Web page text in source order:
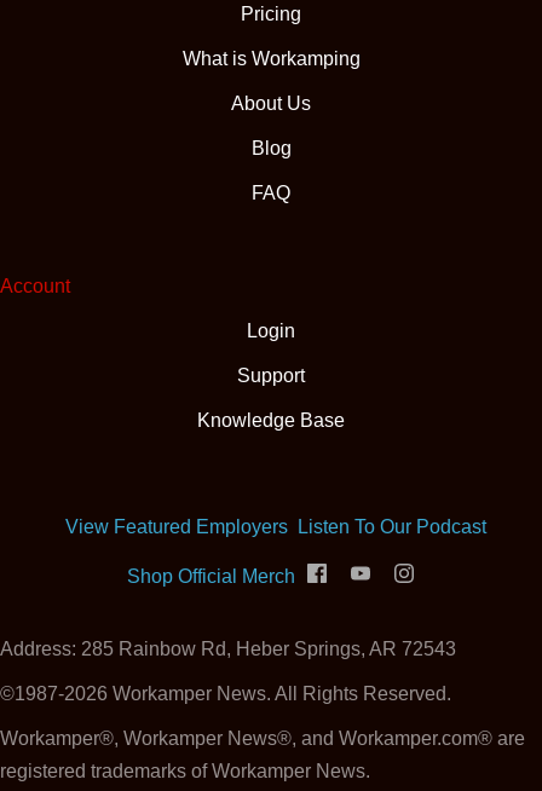
Pricing
What is Workamping
About Us
Blog
FAQ
Account
Login
Support
Knowledge Base
View Featured Employers Listen To Our Podcast
Shop Official Merch (opens in new tab)
Address: 285 Rainbow Rd, Heber Springs, AR 72543
©1987-2026 Workamper News. All Rights Reserved.
Workamper®, Workamper News®, and Workamper.com® are
registered trademarks of Workamper News.